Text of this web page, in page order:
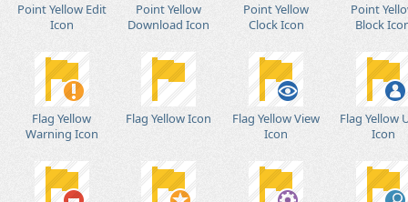
Point Yellow Edit
Icon
Point Yellow
Download Icon
Point Yellow
Clock Icon
Point
Block
Flag Yellow
Warning Icon
Flag Yellow Icon
Flag Yellow View
Icon
Flag Yellow
Icon